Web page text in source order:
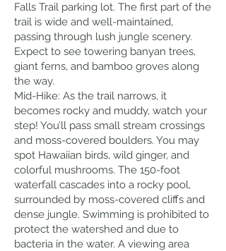
Falls Trail parking lot. The first part of the
trail is wide and well-maintained,
passing through lush jungle scenery.
Expect to see towering banyan trees,
giant ferns, and bamboo groves along
the way.
Mid-Hike: As the trail narrows, it
becomes rocky and muddy, watch your
step! You’ll pass small stream crossings
and moss-covered boulders. You may
spot Hawaiian birds, wild ginger, and
colorful mushrooms. The 150-foot
waterfall cascades into a rocky pool,
surrounded by moss-covered cliffs and
dense jungle. Swimming is prohibited to
protect the watershed and due to
bacteria in the water. A viewing area